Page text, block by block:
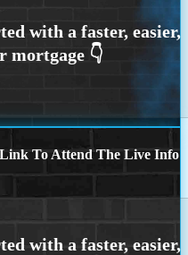
To Attend The Live Info